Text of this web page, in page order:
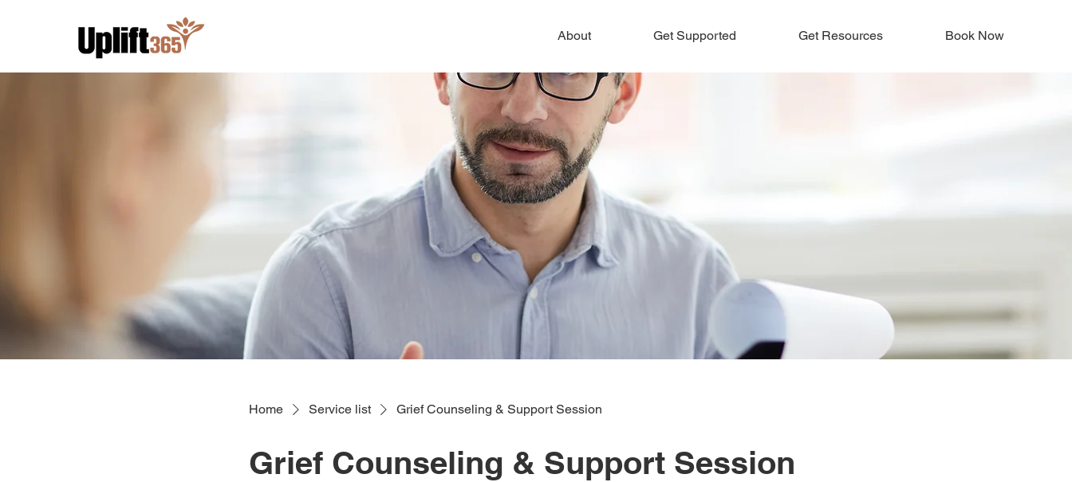
About Get Supported Get Resources Book Now
Home Service list Grief Counseling & Support Session
Grief Counseling & Support Session